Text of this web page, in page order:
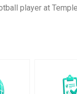
player at